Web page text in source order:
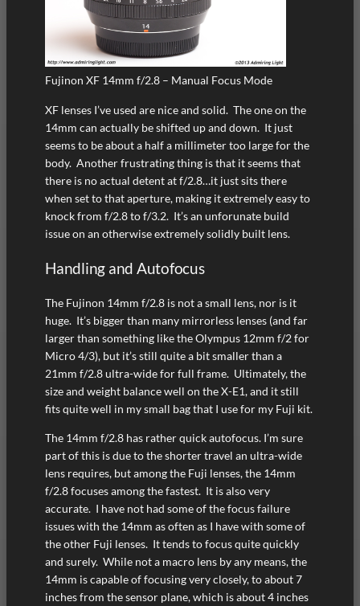
Fujinon XF 14mm f/2.8 – Manual Focus Mode
XF lenses I’ve used are nice and solid. The one on the
14mm can actually be shifted up and down. It just
seems to be about a half a millimeter too large for the
body. Another frustrating thing is that it seems that
there is no actual detent at f/2.8…it just sits there
when set to that aperture, making it extremely easy to
knock from f/2.8 to f/3.2. It’s an unforunate build
issue on an otherwise extremely solidly built lens.
Handling and Autofocus
The Fujinon 14mm f/2.8 is not a small lens, nor is it
huge. It’s bigger than many mirrorless lenses (and far
larger than something like the Olympus 12mm f/2 for
Micro 4/3), but it’s still quite a bit smaller than a
21mm f/2.8 ultra-wide for full frame. Ultimately, the
size and weight balance well on the X-E1, and it still
fits quite well in my small bag that I use for my Fuji kit.
The 14mm f/2.8 has rather quick autofocus. I’m sure
part of this is due to the shorter travel an ultra-wide
lens requires, but among the Fuji lenses, the 14mm
f/2.8 focuses among the fastest. It is also very
accurate. I have not had some of the focus failure
issues with the 14mm as often as I have with some of
the other Fuji lenses. It tends to focus quite quickly
and surely. While not a macro lens by any means, the
14mm is capable of focusing very closely, to about 7
inches from the sensor plane, which is about 4 inches